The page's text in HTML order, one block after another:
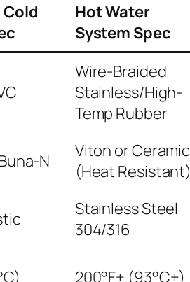
Hot Water
System Spec
Wire-Braided
Stainless/High-
Temp Rubber
N
Viton or Ceramic
(Heat Resistant)
Stainless Steel
304/316
200°F+ (93°C+)